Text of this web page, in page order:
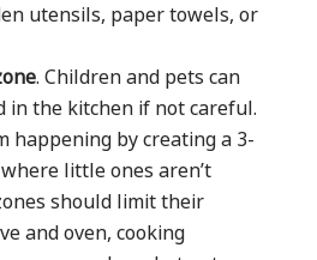
utensils, paper towels, or
. Children and pets can
in the kitchen if not careful.
happening by creating a 3-
little ones aren’t
should limit their
and oven, cooking